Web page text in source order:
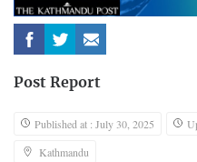
Post Report
Published at : July 30, 2025
Kathmandu